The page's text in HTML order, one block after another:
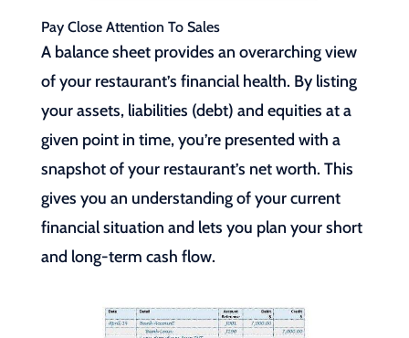
Pay Close Attention To Sales
A balance sheet provides an overarching view
of your restaurant’s financial health. By listing
your assets, liabilities (debt) and equities at a
given point in time, you’re presented with a
snapshot of your restaurant’s net worth. This
gives you an understanding of your current
financial situation and lets you plan your short
and long-term cash flow.